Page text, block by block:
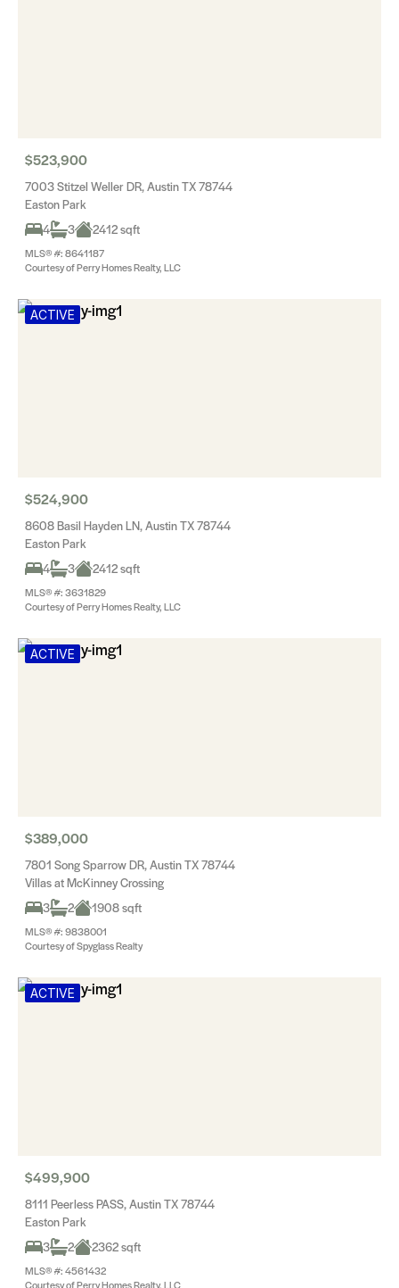
$523,900
7003 Stitzel Weller DR, Austin TX 78744
Easton Park
4
3 2412 sqft
MLS® #: 8641187
Courtesy of Perry Homes Realty, LLC
ACTIVE
$524,900
8608 Basil Hayden LN, Austin TX 78744
Easton Park
4
3 2412 sqft
MLS® #: 3631829
Courtesy of Perry Homes Realty, LLC
ACTIVE
$389,000
7801 Song Sparrow DR, Austin TX 78744
Villas at McKinney Crossing
3
2 1908 sqft
MLS® #: 9838001
Courtesy of Spyglass Realty
ACTIVE
$499,900
8111 Peerless PASS, Austin TX 78744
Easton Park
3
2 2362 sqft
MLS® #: 4561432
Courtesy of Perry Homes Realty, LLC